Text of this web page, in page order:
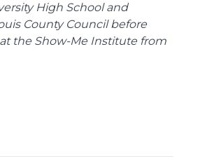
High School and
County Council before
the Show-Me Institute from